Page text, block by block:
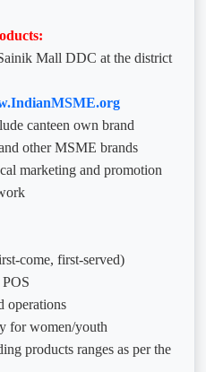
Mall DDC at the district
canteen own brand
other MSME brands
marketing and promotion
come, first-served)
operations
for women/youth
products ranges as per the